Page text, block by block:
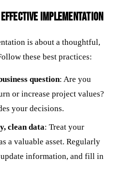
Implementation
is about a thoughtful,
these best practices:
question: Are you
or increase project values?
your decisions.
clean data: Treat your
a valuable asset. Regularly
information, and fill in